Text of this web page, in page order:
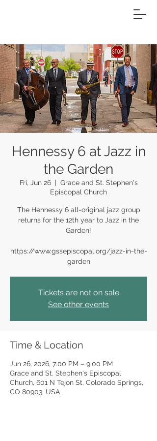
Hennessy 6 at Jazz in
the Garden
Fri, Jun 26
  |
Grace and St. Stephen's
Episcopal Church
The Hennessy 6 all-original jazz group
returns for the 12th year to Jazz in the
Garden!
https://www.gssepiscopal.org/jazz-in-the-
garden
Tickets are not on sale
See other events
Time & Location
Jun 26, 2026, 7:00 PM – 9:00 PM
Grace and St. Stephen's Episcopal
Church, 601 N Tejon St, Colorado Springs,
CO 80903, USA